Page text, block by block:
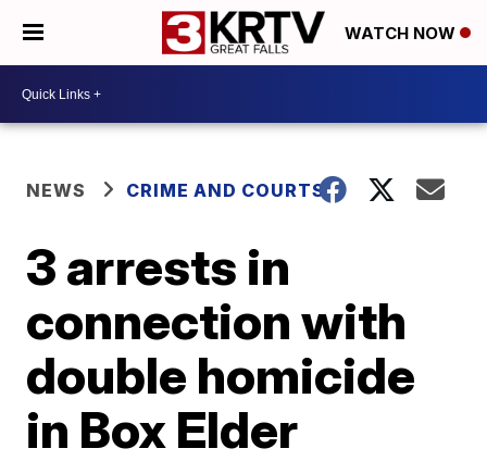
WATCH NOW
NEWS CRIME AND COURTS
3 arrests in
connection with
double homicide
in Box Elder